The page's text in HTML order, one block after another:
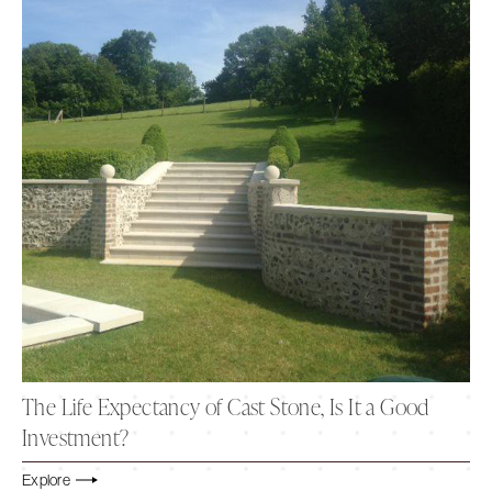
The Life Expectancy of Cast Stone, Is It a Good
Investment?
Explore